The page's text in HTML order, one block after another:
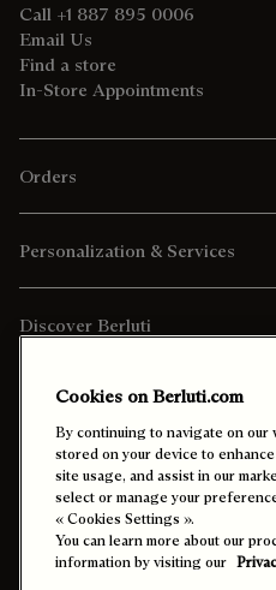
Call +1 887 895 0006
Email Us
Find a store
In-Store Appointments
Orders
Personalization & Services
Discover Berluti
Ship To: Kuwait (English)
Cookies on Berluti.com
By continuing to navigate on our
stored on your device to
site usage, and assist in our
select or manage your
« Cookies Settings ».
You can learn more about our
information by visiting our